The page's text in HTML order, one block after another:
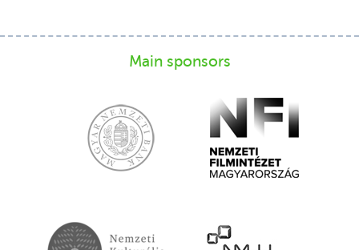
Main sponsors